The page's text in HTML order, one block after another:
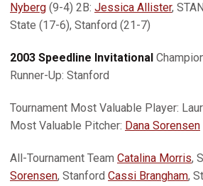
Nyberg (9-4) 2B: Jessica Allister,
State (17-6), Stanford (21-7)
2003 Speedline Invitational
Runner-Up: Stanford
Tournament Most Valuable Player:
Most Valuable Pitcher: Dana Sorensen
All-Tournament Team Catalina Morris,
Sorensen, Stanford Cassi Brangham,